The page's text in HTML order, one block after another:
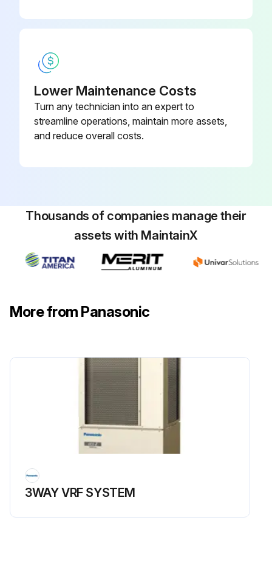
Lower Maintenance Costs
Turn any technician into an expert to
streamline operations, maintain more assets,
and reduce overall costs.
Thousands of companies manage their
assets with MaintainX
More from Panasonic
3WAY VRF SYSTEM